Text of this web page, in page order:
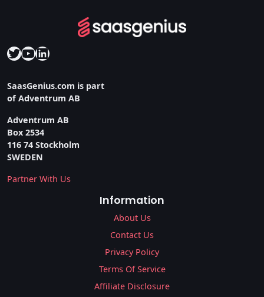
Twitter
YouTube
LinkedIn
SaasGenius.com is part
of Adventrum AB
Adventrum AB
Box 2534
116 74 Stockholm
SWEDEN
Partner With Us
Information
About Us
Contact Us
Privacy Policy
Terms Of Service
Affiliate Disclosure